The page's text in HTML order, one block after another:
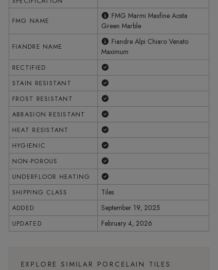
FMG NAME
FMG Marmi Maxfine Aosta
Green Marble
FIANDRE NAME
Fiandre Alpi Chiaro Venato
Maximum
RECTIFIED
STAIN RESISTANT
FROST RESISTANT
ABRASION RESISTANT
HEAT RESISTANT
HYGIENIC
NON-POROUS
UNDERFLOOR HEATING
SHIPPING CLASS Tiles
ADDED September 19, 2025
UPDATED February 4, 2026
EXPLORE SIMILAR PORCELAIN TILES